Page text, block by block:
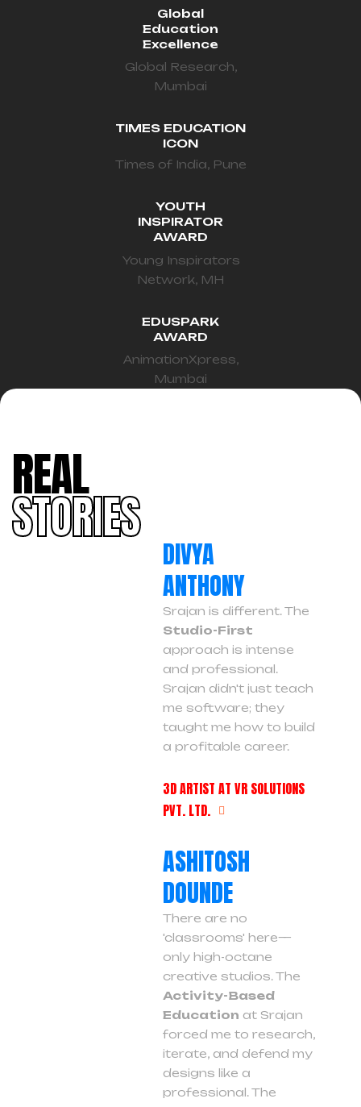
TIMES EDUCATION
ICON
Times of India, Pune
YOUTH
INSPIRATOR
AWARD
Young Inspirators
Network, MH
EDUSPARK
AWARD
AnimationXpress,
Mumbai
Global
Education
Excellence
Global Research,
Mumbai
REAL
STORIES
DIVYA
ANTHONY
Srajan is different. The
Studio-First
approach is intense
and professional.
Srajan didn't just teach
me software; they
taught me how to build
a profitable career.
3D ARTIST AT VR SOLUTIONS
PVT. LTD.
ASHITOSH
DOUNDE
There are no
'classrooms' here—
only high-octane
creative studios. The
Activity-Based
Education at Srajan
forced me to research,
iterate, and defend my
designs like a
professional. The